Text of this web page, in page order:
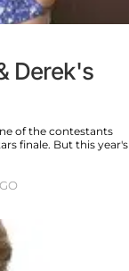
Derek's
of the contestants
finale. But this year's